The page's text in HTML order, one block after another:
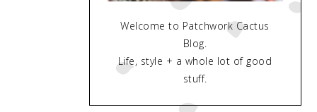
Welcome to Patchwork Cactus
Blog.
Life, style + a whole lot of good
stuff.